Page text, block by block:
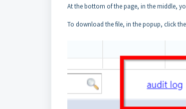
At the bottom of the page, in the middle,
To download the file, in the popup, click